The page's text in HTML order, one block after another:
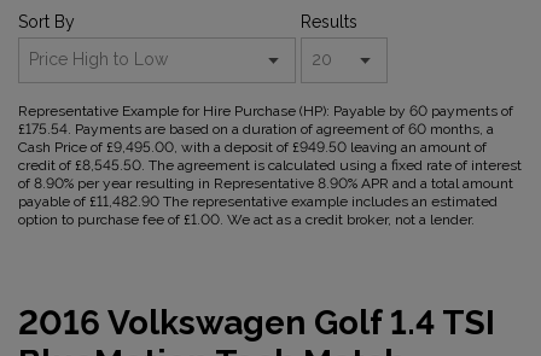
Sort By Results
Representative Example for Hire Purchase (HP): Payable by 60 payments of
£175.54. Payments are based on a duration of agreement of 60 months, a
Cash Price of £9,495.00, with a deposit of £949.50 leaving an amount of
credit of £8,545.50. The agreement is calculated using a fixed rate of interest
of 8.90% per year resulting in Representative 8.90% APR and a total amount
payable of £11,482.90 The representative example includes an estimated
option to purchase fee of £1.00. We act as a credit broker, not a lender.
2016 Volkswagen Golf 1.4 TSI